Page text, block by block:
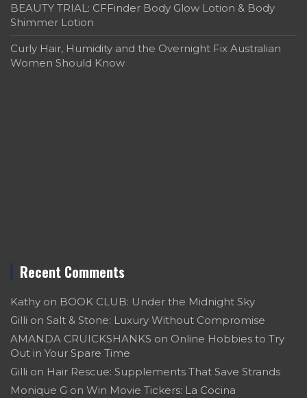
BEAUTY TRIAL: CFFinder Body Glow Lotion & Body
Shimmer Lotion
Curly Hair, Humidity and the Overnight Fix Australian
Women Should Know
Recent Comments
Kathy on BOOK CLUB: Under the Midnight Sky
Gilli on Salt & Stone: Luxury Without Compromise
AMANDA CRUICKSHANKS on Online Hobbies to Try
Out in Your Spare Time
Gilli on Hair Rescue: Supplements That Save Strands
Monique G on Win Movie Tickers: La Cocina